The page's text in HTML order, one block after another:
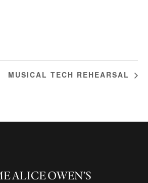
MUSICAL TECH REHEARSAL